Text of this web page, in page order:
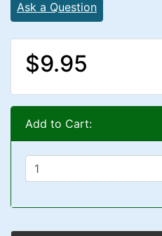
Ask a Question
$9.95
Add to Cart: